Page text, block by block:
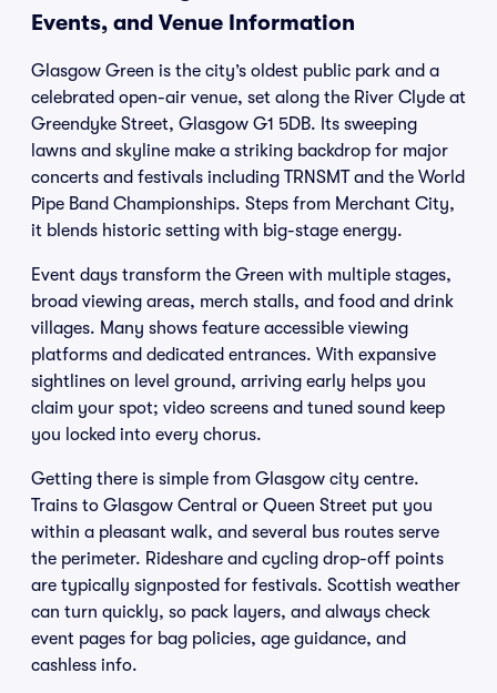
Events, and Venue Information
Glasgow Green is the city’s oldest public park and a
celebrated open-air venue, set along the River Clyde at
Greendyke Street, Glasgow G1 5DB. Its sweeping
lawns and skyline make a striking backdrop for major
concerts and festivals including TRNSMT and the World
Pipe Band Championships. Steps from Merchant City,
it blends historic setting with big-stage energy.
Event days transform the Green with multiple stages,
broad viewing areas, merch stalls, and food and drink
villages. Many shows feature accessible viewing
platforms and dedicated entrances. With expansive
sightlines on level ground, arriving early helps you
claim your spot; video screens and tuned sound keep
you locked into every chorus.
Getting there is simple from Glasgow city centre.
Trains to Glasgow Central or Queen Street put you
within a pleasant walk, and several bus routes serve
the perimeter. Rideshare and cycling drop-off points
are typically signposted for festivals. Scottish weather
can turn quickly, so pack layers, and always check
event pages for bag policies, age guidance, and
cashless info.